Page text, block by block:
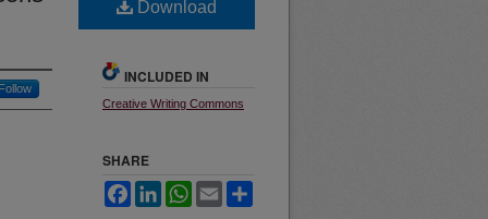
Download
INCLUDED IN
Creative Writing Commons
SHARE
FacebookLinkedInWhatsApp
Email